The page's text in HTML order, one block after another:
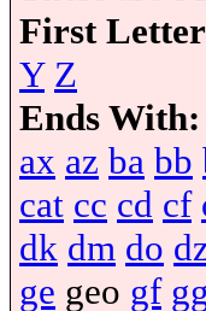
First
Y Z
Ends With:
ax az ba bb
cat cc cd cf
dk dm do
ge geo gf